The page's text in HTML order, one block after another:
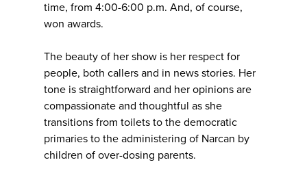
time, from 4:00-6:00 p.m. And, of course,
won awards.
The beauty of her show is her respect for
people, both callers and in news stories. Her
tone is straightforward and her opinions are
compassionate and thoughtful as she
transitions from toilets to the democratic
primaries to the administering of Narcan by
children of over-dosing parents.